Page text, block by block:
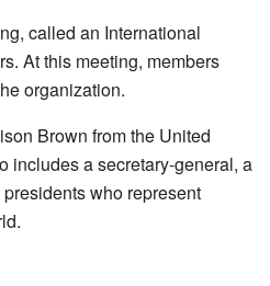
called an International
At this meeting, members
organization.
Brown from the United
includes a secretary-general, a
who represent